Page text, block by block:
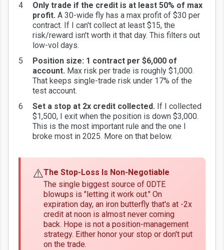
Only trade if the credit is at least 50% of max
profit. A 30-wide fly has a max profit of $30 per
contract. If I can't collect at least $15, the
risk/reward isn't worth it that day. This filters out
low-vol days.
Position size: 1 contract per $6,000 of
account. Max risk per trade is roughly $1,000.
That keeps single-trade risk under 17% of the
test account.
Set a stop at 2x credit collected. If I collected
$1,500, I exit when the position is down $3,000.
This is the most important rule and the one I
broke most in 2025. More on that below.
⚠️The Stop-Loss Is Non-Negotiable
The single biggest source of 0DTE
blowups is "letting it work out." On
expiration day, an iron butterfly that's at -2x
credit at noon is almost never coming
back. Hope is not a position-management
strategy. Either honor your stop or don't put
on the trade.